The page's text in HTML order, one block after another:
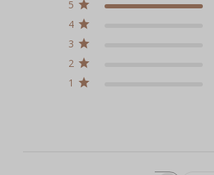
5
4
3
2
1